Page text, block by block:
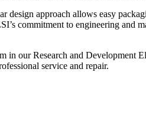
design approach allows easy
commitment to engineering and
in our Research and
service and repair.